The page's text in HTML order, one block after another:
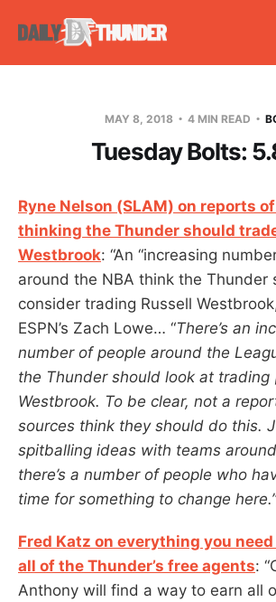
MAY 8, 2018 4 MIN READ
Tuesday Bolts:
Ryne Nelson (SLAM) on reports
thinking the Thunder should
Westbrook: “An “increasing
around the NBA think the Thunder
consider trading Russell
ESPN’s Zach Lowe… “There’s an
number of people around the
the Thunder should look at trading
Westbrook. To be clear, not a
sources think they should do this.
spitballing ideas with teams
there’s a number of people who
time for something to change here.”
Fred Katz on everything you
all of the Thunder’s free agents:
Anthony will find a way to earn all